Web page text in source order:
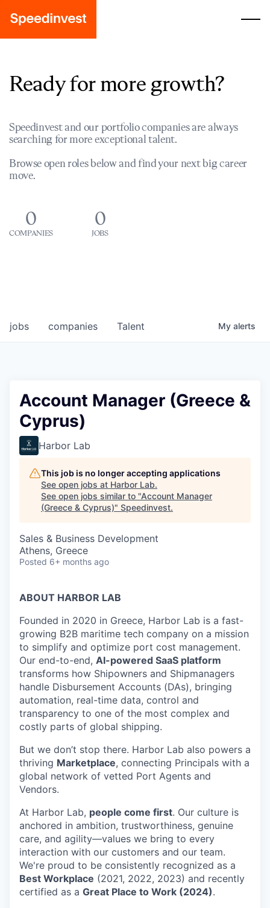
Ready for more growth?
Speedinvest and our portfolio companies are always
searching for more exceptional talent.
Browse open roles below and find your next big career
move.
0
COMPANIES
0
JOBS
jobs companies Talent My alerts
Account Manager (Greece &
Cyprus)
Harbor Lab
This job is no longer accepting applications
See open jobs at Harbor Lab.
See open jobs similar to "Account Manager
(Greece & Cyprus)" Speedinvest.
Sales & Business Development
Athens, Greece
Posted 6+ months ago
ABOUT HARBOR LAB
Founded in 2020 in Greece, Harbor Lab is a fast-
growing B2B maritime tech company on a mission
to simplify and optimize port cost management.
Our end-to-end, AI-powered SaaS platform
transforms how Shipowners and Shipmanagers
handle Disbursement Accounts (DAs), bringing
automation, real-time data, control and
transparency to one of the most complex and
costly parts of global shipping.
But we don’t stop there. Harbor Lab also powers a
thriving Marketplace, connecting Principals with a
global network of vetted Port Agents and
Vendors.
At Harbor Lab, people come first. Our culture is
anchored in ambition, trustworthiness, genuine
care, and agility—values we bring to every
interaction with our customers and our team.
We're proud to be consistently recognized as a
Best Workplace (2021, 2022, 2023) and recently
certified as a Great Place to Work (2024).